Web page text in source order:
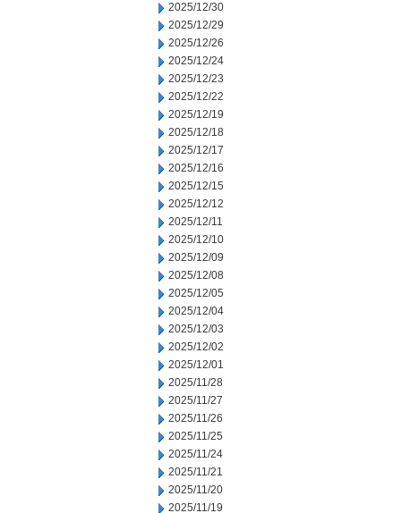
2025/12/30
2025/12/29
2025/12/26
2025/12/24
2025/12/23
2025/12/22
2025/12/19
2025/12/18
2025/12/17
2025/12/16
2025/12/15
2025/12/12
2025/12/11
2025/12/10
2025/12/09
2025/12/08
2025/12/05
2025/12/04
2025/12/03
2025/12/02
2025/12/01
2025/11/28
2025/11/27
2025/11/26
2025/11/25
2025/11/24
2025/11/21
2025/11/20
2025/11/19